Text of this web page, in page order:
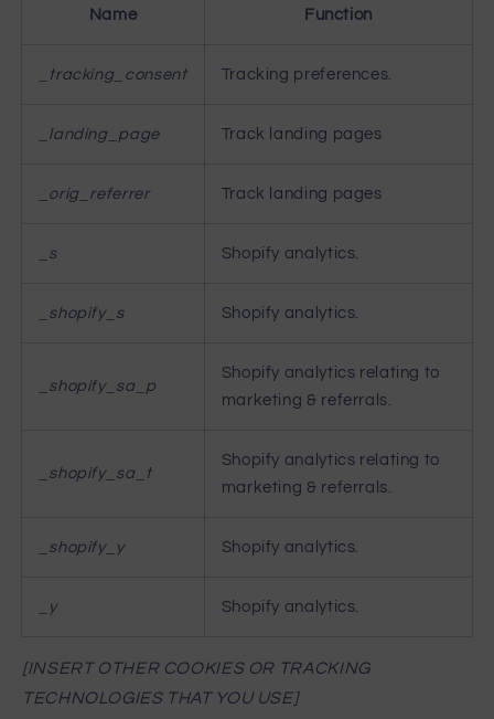
Name Function
_tracking_consent Tracking preferences.
_landing_page Track landing pages
_orig_referrer Track landing pages
_s Shopify analytics.
_shopify_s Shopify analytics.
_shopify_sa_p
Shopify analytics relating to
marketing & referrals.
_shopify_sa_t
Shopify analytics relating to
marketing & referrals.
_shopify_y Shopify analytics.
_y Shopify analytics.
[INSERT OTHER COOKIES OR TRACKING
TECHNOLOGIES THAT YOU USE]